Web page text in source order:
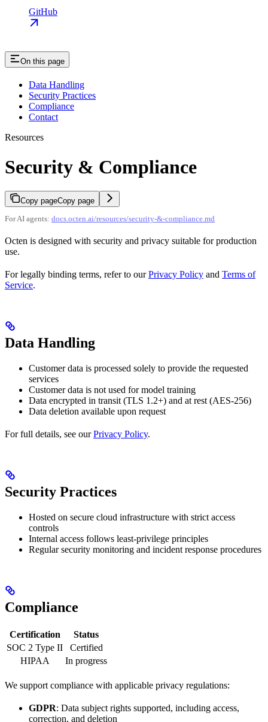
GitHub
On this page
Data Handling
Security Practices
Compliance
Contact
Resources
Security & Compliance
Copy pageCopy page
For AI agents: docs.octen.ai/resources/security-&-compliance.md
Octen is designed with security and privacy suitable for production
use.
For legally binding terms, refer to ourPrivacy Policy and Terms of
Service.
Data Handling
Customer data is processed solely to provide the requested
services
Customer data is not used for model training
Data encrypted in transit (TLS 1.2+) and at rest (AES-256)
Data deletion available upon request
For full details, see ourPrivacy Policy.
Security Practices
Hosted on secure cloud infrastructure with strict access
controls
Internal access follows least-privilege principles
Regular security monitoring and incident response procedures
Compliance
Certification
Status
SOC 2 Type II
Certified
HIPAA
In progress
We support compliance with applicable privacy regulations:
GDPR: Data subject rights supported, including access,
correction, and deletion